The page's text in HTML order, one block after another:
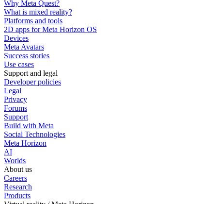
Why Meta Quest?
What is mixed reality?
Platforms and tools
2D apps for Meta Horizon OS
Devices
Meta Avatars
Success stories
Use cases
Support and legal
Developer policies
Legal
Privacy
Forums
Support
Build with Meta
Social Technologies
Meta Horizon
AI
Worlds
About us
Careers
Research
Products